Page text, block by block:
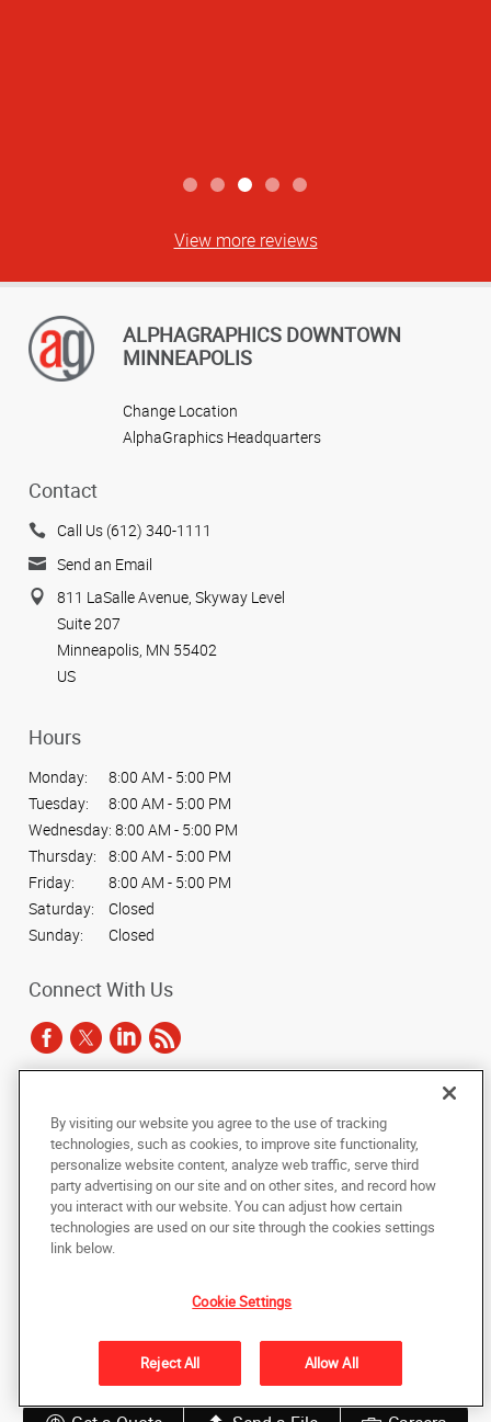
View more reviews
ALPHAGRAPHICS DOWNTOWN
MINNEAPOLIS
Change Location
AlphaGraphics Headquarters
Contact
Call Us (612) 340-1111
Send an Email
811 LaSalle Avenue, Skyway Level
Suite 207
Minneapolis, MN 55402
US
Hours
Monday:
8:00 AM - 5:00 PM
Tuesday:
8:00 AM - 5:00 PM
Wednesday: 8:00 AM - 5:00 PM
Thursday:
8:00 AM - 5:00 PM
Friday:
8:00 AM - 5:00 PM
Saturday:
Closed
Sunday:
Closed
Connect With Us
Copyright © 2025 AlphaGraphics International Headquarters. All rights
reserved
811 LaSalle Avenue, Skyway Level, Suite 207
Back to Top
Do Not Sell My Personal Information
photocopied, reproduced, translated, or reduced to any electronic medium or
machine-readable form, in whole or in part, without the prior written consent
of AlphaGraphics, Inc.
By visiting our website you agree to the use of tracking
technologies, such as cookies, to improve site functionality,
personalize website content, analyze web traffic, serve third
party advertising on our site and on other sites, and record how
you interact with our website. You can adjust how certain
technologies are used on our site through the cookies settings
link below.
Cookie Settings
Reject All Allow All